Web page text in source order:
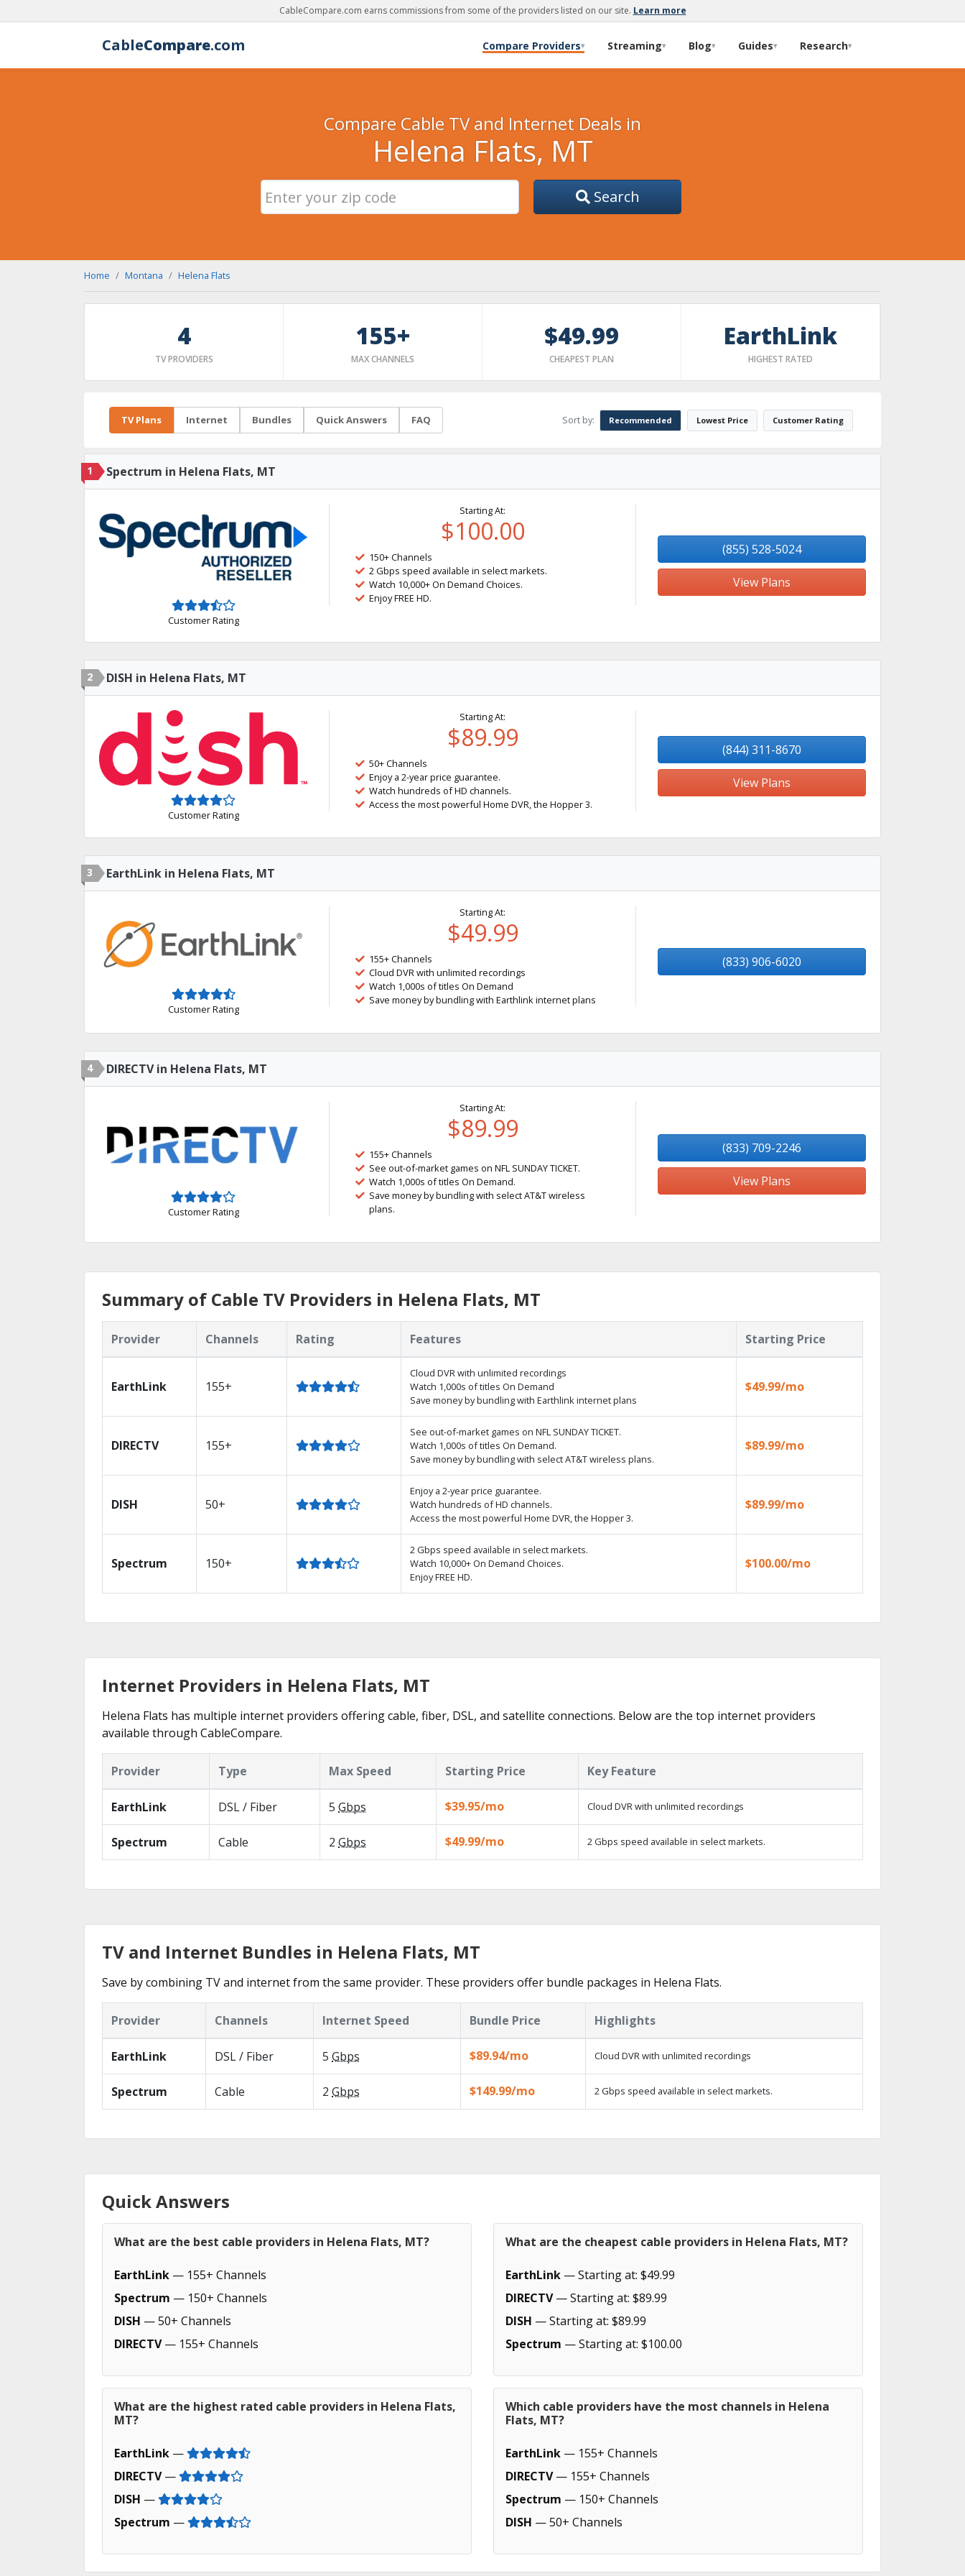
CableCompare.com earns commissions from some of the providers listed on our site. Learn more
CableCompare.com Compare Providers▾ Streaming▾ Blog▾ Guides▾ Research▾
Compare Cable TV and Internet Deals in
Helena Flats, MT
Search
Home Montana Helena Flats
4
TV PROVIDERS
155+
MAX CHANNELS
$49.99
CHEAPEST PLAN
EarthLink
HIGHEST RATED
TV Plans Internet Bundles Quick Answers FAQ Sort by: Recommended Lowest Price Customer Rating
1 Spectrum in Helena Flats, MT
Customer Rating
Starting At:
$100.00
150+ Channels
2 Gbps speed available in select markets.
Watch 10,000+ On Demand Choices.
Enjoy FREE HD.
(855) 528-5024
View Plans
2 DISH in Helena Flats, MT
Customer Rating
Starting At:
$89.99
50+ Channels
Enjoy a 2-year price guarantee.
Watch hundreds of HD channels.
Access the most powerful Home DVR, the Hopper 3.
(844) 311-8670
View Plans
3 EarthLink in Helena Flats, MT
Customer Rating
Starting At:
$49.99
155+ Channels
Cloud DVR with unlimited recordings
Watch 1,000s of titles On Demand
Save money by bundling with Earthlink internet plans
(833) 906-6020
4 DIRECTV in Helena Flats, MT
Customer Rating
Starting At:
$89.99
155+ Channels
See out-of-market games on NFL SUNDAY TICKET.
Watch 1,000s of titles On Demand.
Save money by bundling with select AT&T wireless
plans.
(833) 709-2246
View Plans
Summary of Cable TV Providers in Helena Flats, MT
Provider Channels Rating Features Starting Price
EarthLink 155+
Cloud DVR with unlimited recordings
Watch 1,000s of titles On Demand
Save money by bundling with Earthlink internet plans
$49.99/mo
DIRECTV 155+
See out-of-market games on NFL SUNDAY TICKET.
Watch 1,000s of titles On Demand.
Save money by bundling with select AT&T wireless plans.
$89.99/mo
DISH 50+
Enjoy a 2-year price guarantee.
Watch hundreds of HD channels.
Access the most powerful Home DVR, the Hopper 3.
$89.99/mo
Spectrum 150+
2 Gbps speed available in select markets.
Watch 10,000+ On Demand Choices.
Enjoy FREE HD.
$100.00/mo
Internet Providers in Helena Flats, MT
Helena Flats has multiple internet providers offering cable, fiber, DSL, and satellite connections. Below are the top internet providers
available through CableCompare.
Provider Type Max Speed Starting Price Key Feature
EarthLink DSL / Fiber 5 Gbps $39.95/mo Cloud DVR with unlimited recordings
Spectrum Cable 2 Gbps $49.99/mo 2 Gbps speed available in select markets.
TV and Internet Bundles in Helena Flats, MT
Save by combining TV and internet from the same provider. These providers offer bundle packages in Helena Flats.
Provider Channels Internet Speed Bundle Price Highlights
EarthLink DSL / Fiber 5 Gbps $89.94/mo Cloud DVR with unlimited recordings
Spectrum Cable 2 Gbps $149.99/mo 2 Gbps speed available in select markets.
Quick Answers
What are the best cable providers in Helena Flats, MT?
EarthLink — 155+ Channels
Spectrum — 150+ Channels
DISH — 50+ Channels
DIRECTV— 155+ Channels
What are the cheapest cable providers in Helena Flats, MT?
EarthLink — Starting at: $49.99
DIRECTV— Starting at: $89.99
DISH — Starting at: $89.99
Spectrum — Starting at: $100.00
What are the highest rated cable providers in Helena Flats,
MT?
EarthLink —
DIRECTV—
DISH —
Spectrum —
Which cable providers have the most channels in Helena
Flats, MT?
EarthLink — 155+ Channels
DIRECTV— 155+ Channels
Spectrum — 150+ Channels
DISH — 50+ Channels